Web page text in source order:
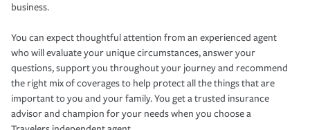
business.
You can expect thoughtful attention from an experienced agent
who will evaluate your unique circumstances, answer your
questions, support you throughout your journey and recommend
the right mix of coverages to help protect all the things that are
important to you and your family. You get a trusted insurance
advisor and champion for your needs when you choose a